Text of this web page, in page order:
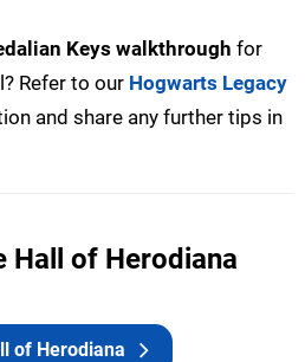
Keys walkthrough for
Refer to our Hogwarts Legacy
and share any further tips in
Hall of Herodiana
of Herodiana